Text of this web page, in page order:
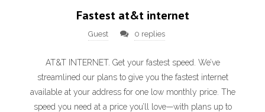
Fastest at&t internet
Guest 0 replies
AT&T INTERNET. Get your fastest speed. We’ve
streamlined our plans to give you the fastest internet
available at your address for one low monthly price. The
speed you need at a price you’ll love—with plans up to